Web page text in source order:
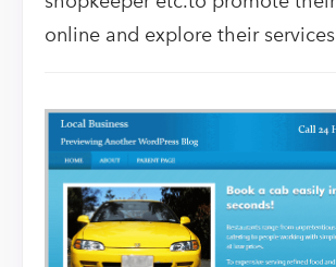
online and explore their